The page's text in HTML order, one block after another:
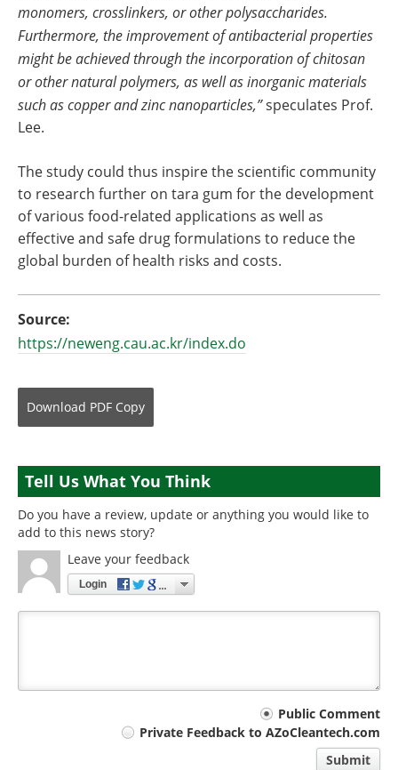
monomers, crosslinkers, or other polysaccharides.
Furthermore, the improvement of antibacterial properties
might be achieved through the incorporation of chitosan
or other natural polymers, as well as inorganic materials
such as copper and zinc nanoparticles,”speculates Prof.
Lee.
The study could thus inspire the scientific community
to research further on tara gum for the development
of various food-related applications as well as
effective and safe drug formulations to reduce the
global burden of health risks and costs.
Source:
https://neweng.cau.ac.kr/index.do
Download PDF Copy
Tell Us What You Think
Do you have a review, update or anything you would like to
add to this news story?
Leave your feedback
Login
Public Comment
Private Feedback to AZoCleantech.com
Submit